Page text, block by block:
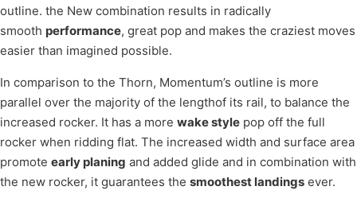
outline. the New combination results in radically
smooth performance, great pop and makes the craziest moves
easier than imagined possible.
In comparison to the Thorn, Momentum’s outline is more
parallel over the majority of the lengthof its rail, to balance the
increased rocker. It has a more wake style pop off the full
rocker when ridding flat. The increased width and surface area
promote early planing and added glide and in combination with
the new rocker, it guarantees the smoothest landings ever.